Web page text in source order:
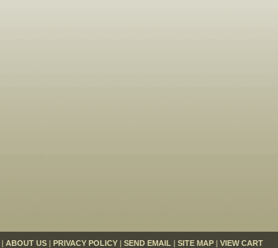
| ABOUT US | PRIVACY POLICY | SEND EMAIL | SITE MAP | VIEW CART